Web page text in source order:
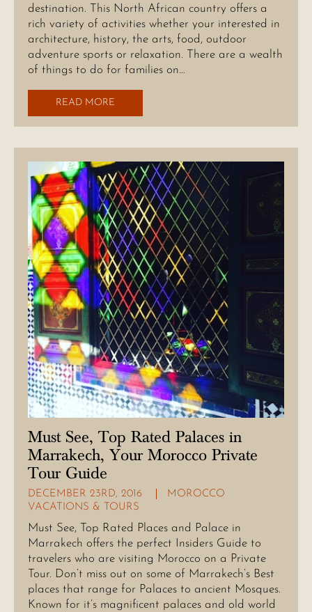
destination. This North African country offers a
rich variety of activities whether your interested in
architecture, history, the arts, food, outdoor
adventure sports or relaxation. There are a wealth
of things to do for families on…
READ MORE
Must See, Top Rated Palaces in
Marrakech, Your Morocco Private
Tour Guide
DECEMBER 23RD, 2016
MOROCCO
VACATIONS & TOURS
Must See, Top Rated Places and Palace in
Marrakech offers the perfect Insiders Guide to
travelers who are visiting Morocco on a Private
Tour. Don’t miss out on some of Marrakech’s Best
places that range for Palaces to ancient Mosques.
Known for it’s magnificent palaces and old world